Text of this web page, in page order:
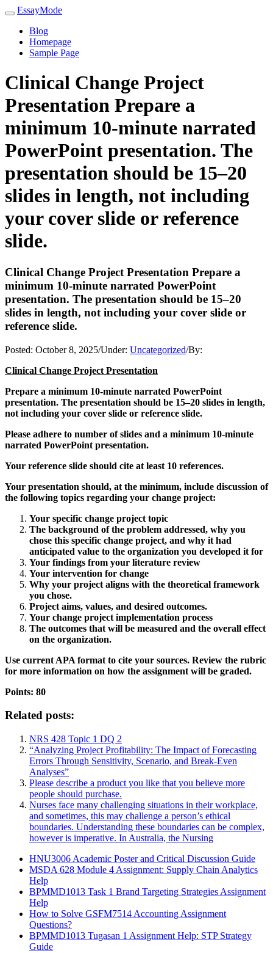
EssayMode
Blog
Homepage
Sample Page
Clinical Change Project
Presentation Prepare a
minimum 10-minute narrated
PowerPoint presentation. The
presentation should be 15–20
slides in length, not including
your cover slide or reference
slide.
Clinical Change Project Presentation Prepare a
minimum 10-minute narrated PowerPoint
presentation. The presentation should be 15–20
slides in length, not including your cover slide or
reference slide.
Posted: October 8, 2025/Under: Uncategorized/By:
Clinical Change Project Presentation
Prepare a minimum 10-minute narrated PowerPoint
presentation. The presentation should be 15–20 slides in length,
not including your cover slide or reference slide.
Please adhere to number of slides and a minimum 10-minute
narrated PowerPoint presentation.
Your reference slide should cite at least 10 references.
Your presentation should, at the minimum, include discussion of
the following topics regarding your change project:
Your specific change project topic
The background of the problem addressed, why you
chose this specific change project, and why it had
anticipated value to the organization you developed it for
Your findings from your literature review
Your intervention for change
Why your project aligns with the theoretical framework
you chose.
Project aims, values, and desired outcomes.
Your change project implementation process
The outcomes that will be measured and the overall effect
on the organization.
Use current APA format to cite your sources. Review the rubric
for more information on how the assignment will be graded.
Points: 80
Related posts:
NRS 428 Topic 1 DQ 2
“Analyzing Project Profitability: The Impact of Forecasting
Errors Through Sensitivity, Scenario, and Break-Even
Analyses”
Please describe a product you like that you believe more
people should purchase.
Nurses face many challenging situations in their workplace,
and sometimes, this may challenge a person’s ethical
boundaries. Understanding these boundaries can be complex,
however is imperative. In Australia, the Nursing
HNU3006 Academic Poster and Critical Discussion Guide
MSDA 628 Module 4 Assignment: Supply Chain Analytics
Help
BPMMD1013 Task 1 Brand Targeting Strategies Assignment
Help
How to Solve GSFM7514 Accounting Assignment
Questions?
BPMMD1013 Tugasan 1 Assignment Help: STP Strategy
Guide